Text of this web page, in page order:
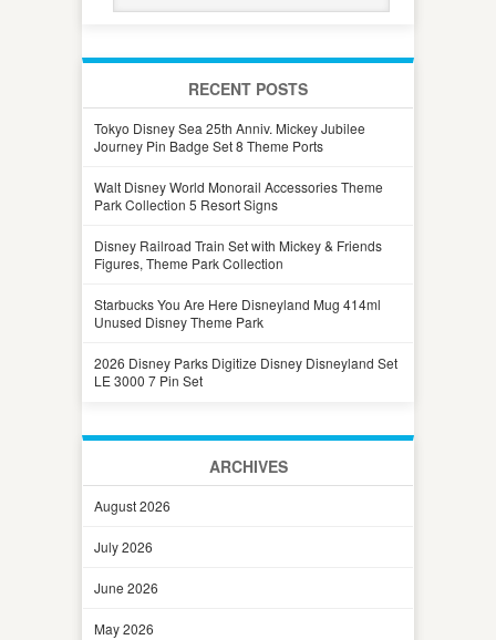
RECENT POSTS
Tokyo Disney Sea 25th Anniv. Mickey Jubilee
Journey Pin Badge Set 8 Theme Ports
Walt Disney World Monorail Accessories Theme
Park Collection 5 Resort Signs
Disney Railroad Train Set with Mickey & Friends
Figures, Theme Park Collection
Starbucks You Are Here Disneyland Mug 414ml
Unused Disney Theme Park
2026 Disney Parks Digitize Disney Disneyland Set
LE 3000 7 Pin Set
ARCHIVES
August 2026
July 2026
June 2026
May 2026